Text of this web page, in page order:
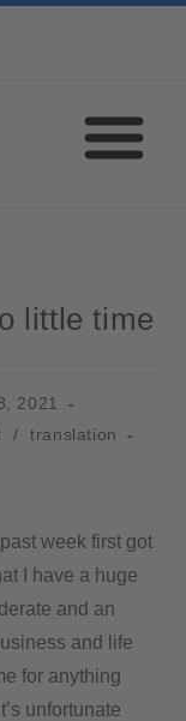
little time
2021
/
translation
week first got
I have a huge
and an
and life
for anything
unfortunate